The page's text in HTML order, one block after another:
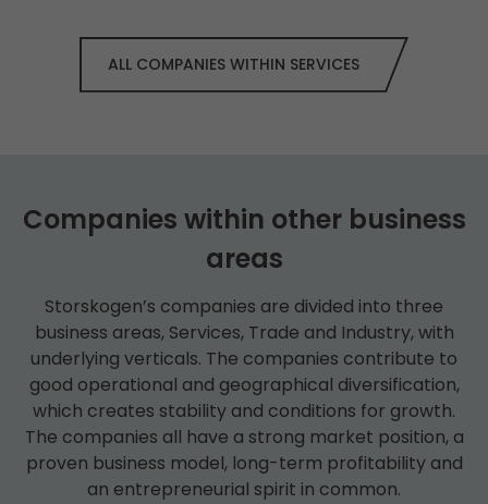
ALL COMPANIES WITHIN SERVICES
Companies within other business
areas
Storskogen’s companies are divided into three
business areas, Services, Trade and Industry, with
underlying verticals. The companies contribute to
good operational and geographical diversification,
which creates stability and conditions for growth.
The companies all have a strong market position, a
proven business model, long-term profitability and
an entrepreneurial spirit in common.